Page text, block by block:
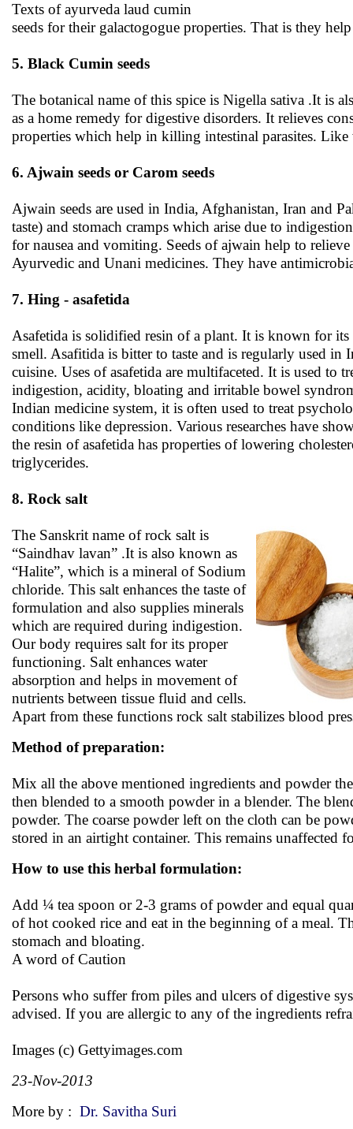
Texts of ayurveda laud cumin
seeds for their galactogogue properties. That is they
5. Black Cumin seeds
The botanical name of this spice is Nigella sativa .It is
as a home remedy for digestive disorders. It relieves
properties which help in killing intestinal parasites.
6. Ajwain seeds or Carom seeds
Ajwain seeds are used in India, Afghanistan, Iran and
taste) and stomach cramps which arise due to
for nausea and vomiting. Seeds of ajwain help to
Ayurvedic and Unani medicines. They have
7. Hing - asafetida
Asafetida is solidified resin of a plant. It is known for its
smell. Asafitida is bitter to taste and is regularly used in
cuisine. Uses of asafetida are multifaceted. It is used to
indigestion, acidity, bloating and irritable bowel
Indian medicine system, it is often used to treat
conditions like depression. Various researches have
the resin of asafetida has properties of lowering
triglycerides.
8. Rock salt
The Sanskrit name of rock salt is
“Saindhav lavan” .It is also known as
“Halite”, which is a mineral of Sodium
chloride. This salt enhances the taste of
formulation and also supplies minerals
which are required during indigestion.
Our body requires salt for its proper
functioning. Salt enhances water
absorption and helps in movement of
nutrients between tissue fluid and cells.
Apart from these functions rock salt stabilizes blood
Method of preparation:
Mix all the above mentioned ingredients and powder
then blended to a smooth powder in a blender. The
powder. The coarse powder left on the cloth can be
stored in an airtight container. This remains unaffected
How to use this herbal formulation:
Add ¼ tea spoon or 2-3 grams of powder and equal
of hot cooked rice and eat in the beginning of a meal.
stomach and bloating.
A word of Caution
Persons who suffer from piles and ulcers of digestive
advised. If you are allergic to any of the ingredients
Images (c) Gettyimages.com
23-Nov-2013
More by : Dr. Savitha Suri